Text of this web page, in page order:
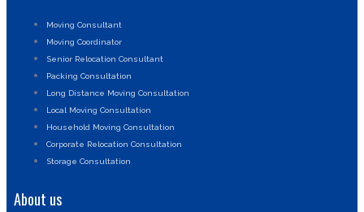
Moving Consultant
Moving Coordinator
Senior Relocation Consultant
Packing Consultation
Long Distance Moving Consultation
Local Moving Consultation
Household Moving Consultation
Corporate Relocation Consultation
Storage Consultation
About us